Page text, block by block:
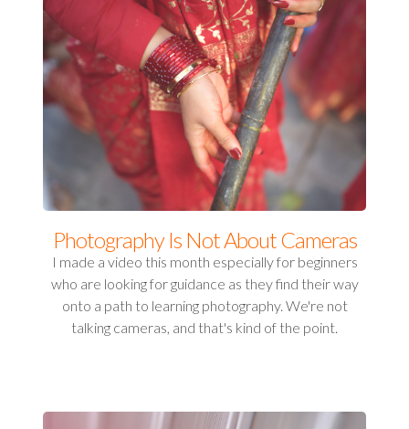
Photography Is Not About Cameras
I made a video this month especially for beginners
who are looking for guidance as they find their way
onto a path to learning photography. We're not
talking cameras, and that's kind of the point.